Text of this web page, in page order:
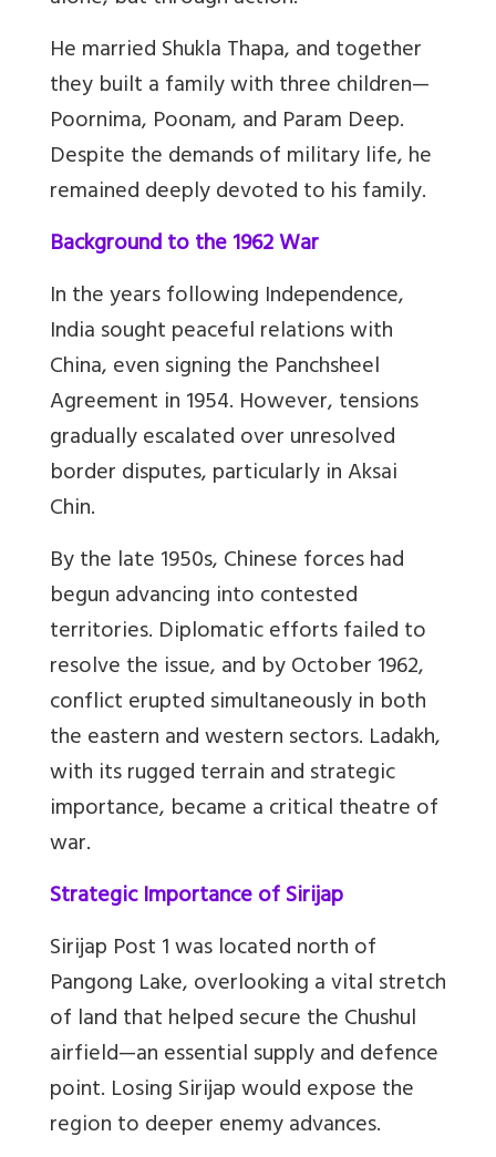
He married Shukla Thapa, and together
they built a family with three children—
Poornima, Poonam, and Param Deep.
Despite the demands of military life, he
remained deeply devoted to his family.
Background to the 1962 War
In the years following Independence,
India sought peaceful relations with
China, even signing the Panchsheel
Agreement in 1954. However, tensions
gradually escalated over unresolved
border disputes, particularly in Aksai
Chin.
By the late 1950s, Chinese forces had
begun advancing into contested
territories. Diplomatic efforts failed to
resolve the issue, and by October 1962,
conflict erupted simultaneously in both
the eastern and western sectors. Ladakh,
with its rugged terrain and strategic
importance, became a critical theatre of
war.
Strategic Importance of Sirijap
Sirijap Post 1 was located north of
Pangong Lake, overlooking a vital stretch
of land that helped secure the Chushul
airfield—an essential supply and defence
point. Losing Sirijap would expose the
region to deeper enemy advances.